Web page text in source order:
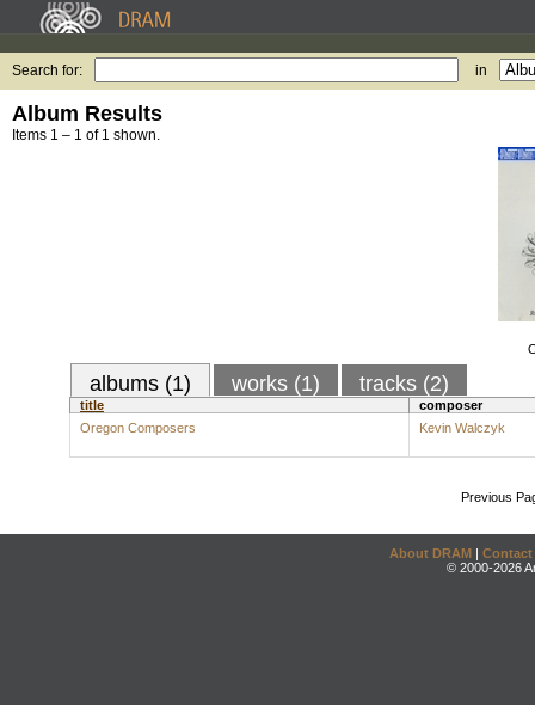
Search for: in
Album Results
Items 1 – 1 of 1 shown.
albums (1) works (1) tracks (2)
title
composer
Oregon Composers
Kevin Walczyk
Previous
About DRAM | Contact
© 2000-2026